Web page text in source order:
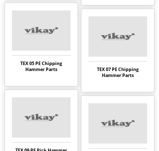
TEX 05 PE Chipping
Hammer Parts
TEX 07 PE Chipping
Hammer Parts